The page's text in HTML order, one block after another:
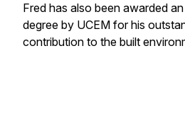
Fred has also been awarded
degree by UCEM for his
contribution to the built